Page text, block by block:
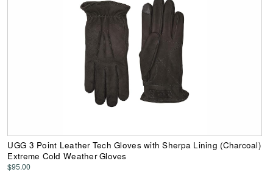
UGG 3 Point Leather Tech Gloves with Sherpa Lining (Charcoal)
Extreme Cold Weather Gloves
$95.00